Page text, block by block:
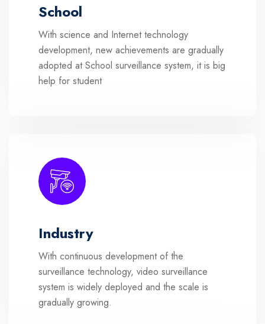
School
With science and Internet technology
development, new achievements are gradually
adopted at School surveillance system, it is big
help for student
Industry
With continuous development of the
surveillance technology, video surveillance
system is widely deployed and the scale is
gradually growing.